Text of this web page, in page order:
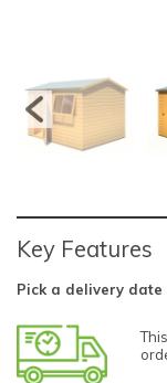
Key Features
Pick a delivery date